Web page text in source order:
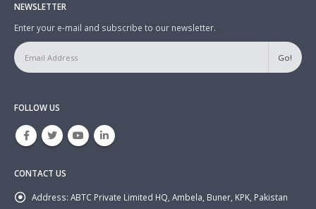
NEWSLETTER
Enter your e-mail and subscribe to our newsletter.
FOLLOW US
CONTACT US
Address: ABTC Private Limited HQ, Ambela, Buner, KPK, Pakistan